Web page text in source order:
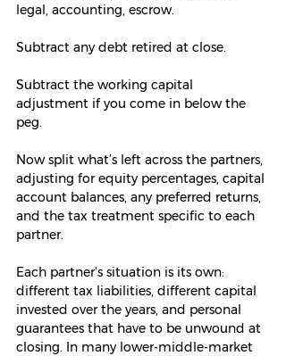
legal, accounting, escrow.
Subtract any debt retired at close.
Subtract the working capital
adjustment if you come in below the
peg.
Now split what’s left across the partners,
adjusting for equity percentages, capital
account balances, any preferred returns,
and the tax treatment specific to each
partner.
Each partner’s situation is its own:
different tax liabilities, different capital
invested over the years, and personal
guarantees that have to be unwound at
closing. In many lower-middle-market